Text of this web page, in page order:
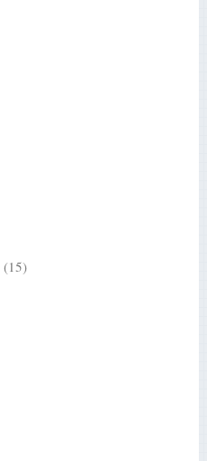
(15)